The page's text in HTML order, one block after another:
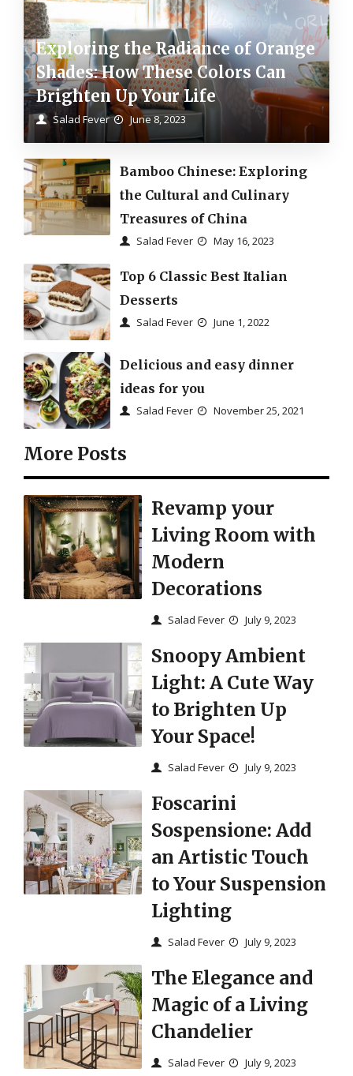
Exploring the Radiance of Orange
Shades: How These Colors Can
Brighten Up Your Life
Salad Fever June 8, 2023
Bamboo Chinese: Exploring
the Cultural and Culinary
Treasures of China
Salad Fever May 16, 2023
Top 6 Classic Best Italian
Desserts
Salad Fever June 1, 2022
Delicious and easy dinner
ideas for you
Salad Fever November 25, 2021
More Posts
Revamp your
Living Room with
Modern
Decorations
Salad Fever July 9, 2023
Snoopy Ambient
Light: A Cute Way
to Brighten Up
Your Space!
Salad Fever July 9, 2023
Foscarini
Sospensione: Add
an Artistic Touch
to Your Suspension
Lighting
Salad Fever July 9, 2023
The Elegance and
Magic of a Living
Chandelier
Salad Fever July 9, 2023